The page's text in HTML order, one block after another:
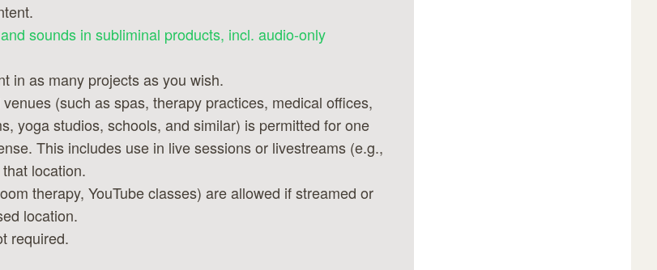
sounds in subliminal products, incl. audio-only
in as many projects as you wish.
(such as spas, therapy practices, medical offices,
yoga studios, schools, and similar) is permitted for one
This includes use in live sessions or livestreams (e.g.,
location.
therapy, YouTube classes) are allowed if streamed or
location.
required.